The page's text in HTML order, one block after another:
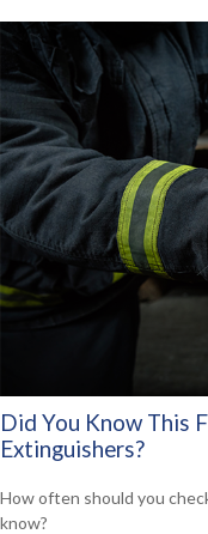
Did You Know This
Extinguishers?
How often should you
know?